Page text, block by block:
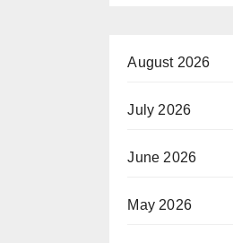
August 2026
July 2026
June 2026
May 2026